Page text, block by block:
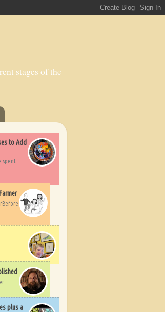
stages of the
to Add
spent
plus a